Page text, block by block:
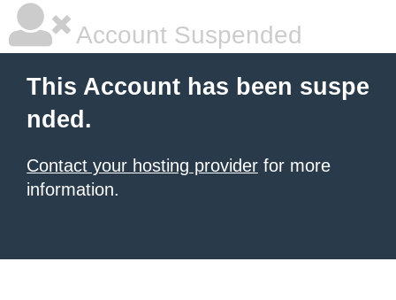
Account Suspended
This Account has been suspe
nded.
Contact your hosting provider for more
information.